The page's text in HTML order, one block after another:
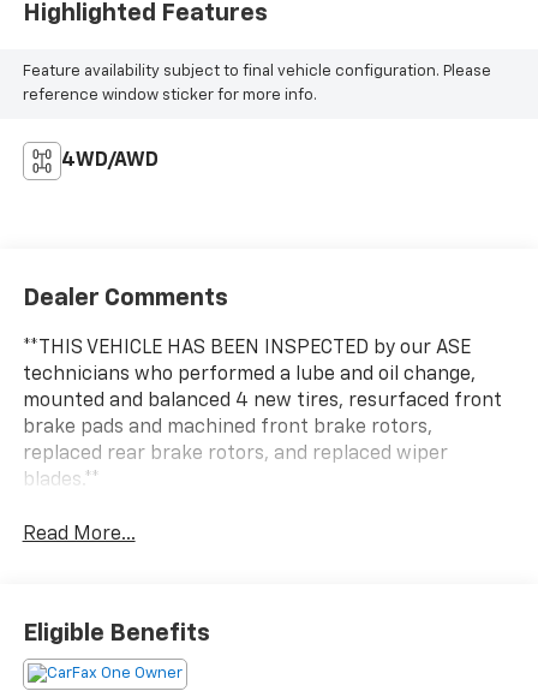
Highlighted Features
Feature availability subject to final vehicle configuration. Please
reference window sticker for more info.
4WD/AWD
Dealer Comments
**THIS VEHICLE HAS BEEN INSPECTED by our ASE
technicians who performed a lube and oil change,
mounted and balanced 4 new tires, resurfaced front
brake pads and machined front brake rotors,
replaced rear brake rotors, and replaced wiper
blades.**
Read More...
Eligible Benefits